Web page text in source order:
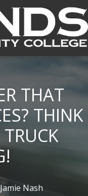
THAT
THINK
Nash